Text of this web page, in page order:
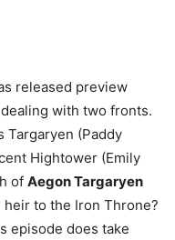
released preview
with two fronts.
Targaryen (Paddy
Hightower (Emily
of Aegon Targaryen
heir to the Iron Throne?
episode does take